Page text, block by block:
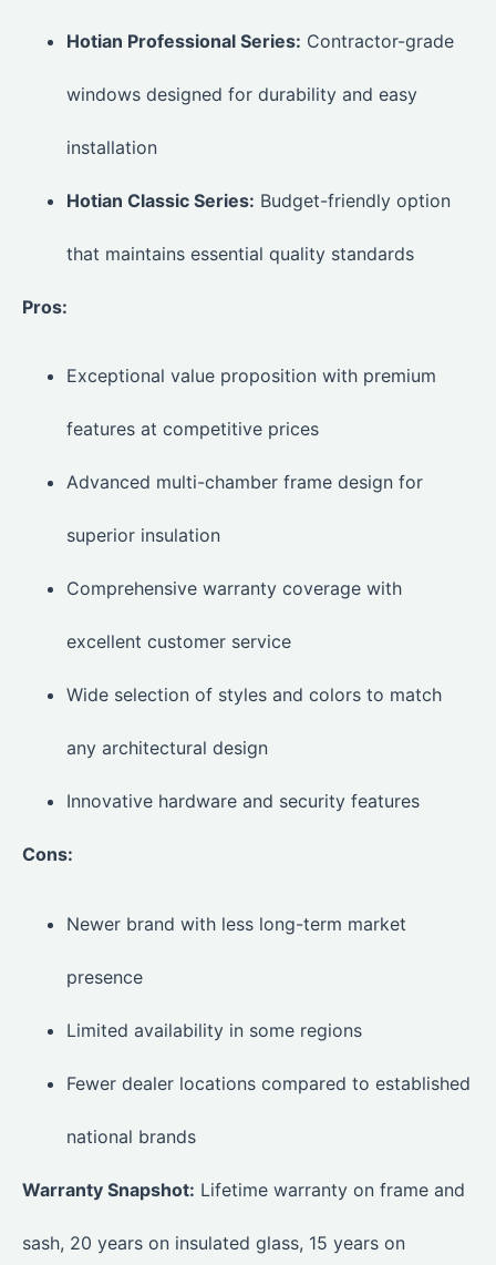
Hotian Professional Series: Contractor-grade
windows designed for durability and easy
installation
Hotian Classic Series: Budget-friendly option
that maintains essential quality standards
Pros:
Exceptional value proposition with premium
features at competitive prices
Advanced multi-chamber frame design for
superior insulation
Comprehensive warranty coverage with
excellent customer service
Wide selection of styles and colors to match
any architectural design
Innovative hardware and security features
Cons:
Newer brand with less long-term market
presence
Limited availability in some regions
Fewer dealer locations compared to established
national brands
Warranty Snapshot: Lifetime warranty on frame and
sash, 20 years on insulated glass, 15 years on